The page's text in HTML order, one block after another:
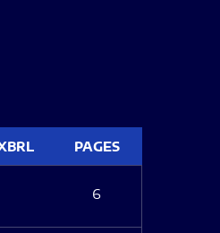
PAGES
6